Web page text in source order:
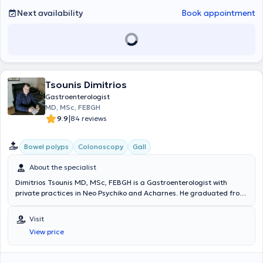
Next availability Book appointment
Tsounis Dimitrios
Gastroenterologist
MD, MSc, FEBGH
9.9|84 reviews
Bowel polyps Colonoscopy Gall
About the specialist
Dimitrios Tsounis MD, MSc, FEBGH is a Gastroenterologist with
private practices in Neo Psychiko and Acharnes. He graduated from
postgraduate diplomas in EUS and ERCP from Vita-Salute San
Raffaele University in Milan. Additionally, he holds the European
Diploma in Hepatology-Gastroenterology (FEBGH), which has led to
his specialization in polyp removal. He has extensive professional
Visit
View price